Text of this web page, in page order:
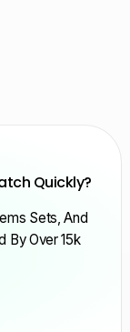
Quickly?
Sets, And
By Over 15k